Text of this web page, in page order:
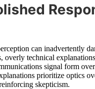
can inadvertently
overly technical
signal form over
prioritize optics
skepticism.